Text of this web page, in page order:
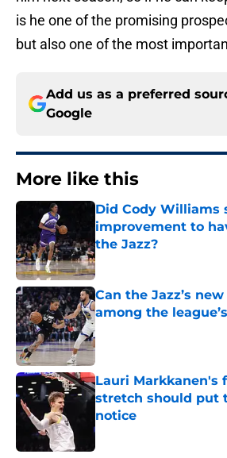
is he one of the promising
but also one of the most
Add us as a preferred
Google
More like this
Did Cody Williams
improvement to
the Jazz?
Published by on Invalid Date
Can the Jazz’s
among the
Published by on Invalid Date
Lauri Markkanen's
stretch should put
notice
Published by on Invalid Date